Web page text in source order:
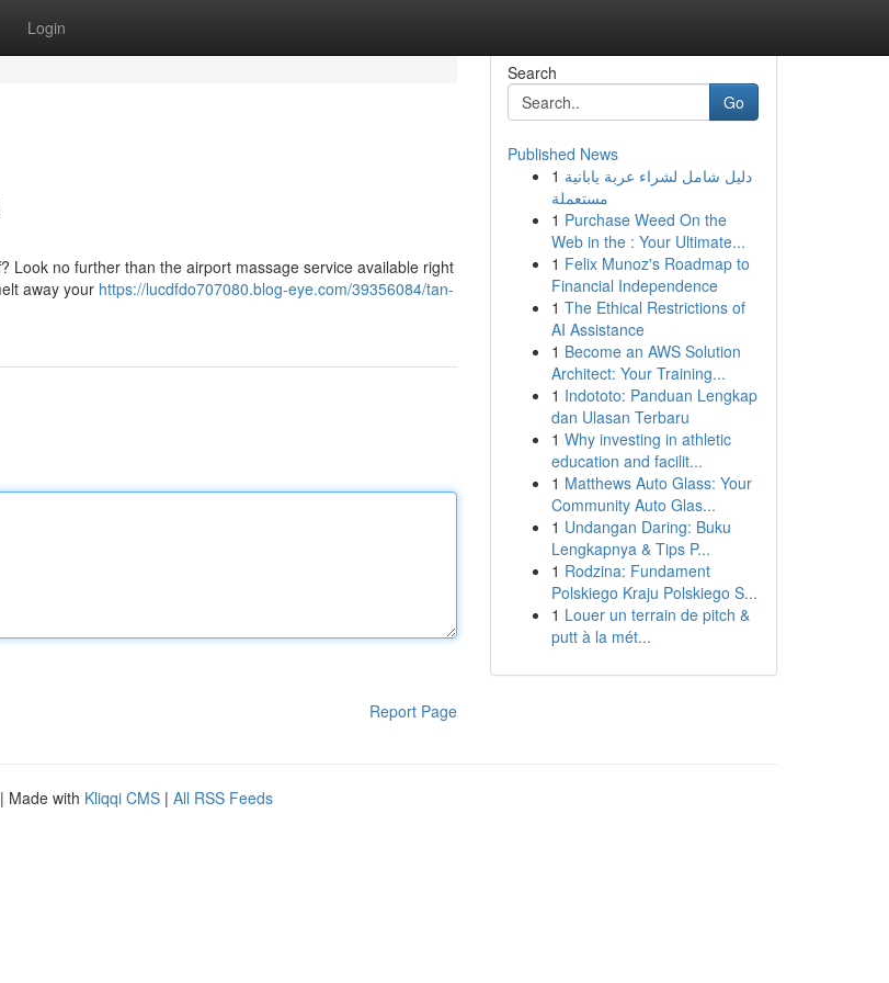
Login
Look no further than the airport massage service available right
away your https://lucdfdo707080.blog-eye.com/39356084/tan-
Report Page
Search
Go
Published News
1 دليل شامل لشراء عربة يابانية
مستعملة
1 Purchase Weed On the
Web in the : Your Ultimate...
1 Felix Munoz's Roadmap to
Financial Independence
1 The Ethical Restrictions of
AI Assistance
1 Become an AWS Solution
Architect: Your Training...
1 Indototo: Panduan Lengkap
dan Ulasan Terbaru
1 Why investing in athletic
education and facilit...
1 Matthews Auto Glass: Your
Community Auto Glas...
1 Undangan Daring: Buku
Lengkapnya & Tips P...
1 Rodzina: Fundament
Polskiego Kraju Polskiego S...
1 Louer un terrain de pitch &
putt à la mét...
| Made with Kliqqi CMS | All RSS Feeds